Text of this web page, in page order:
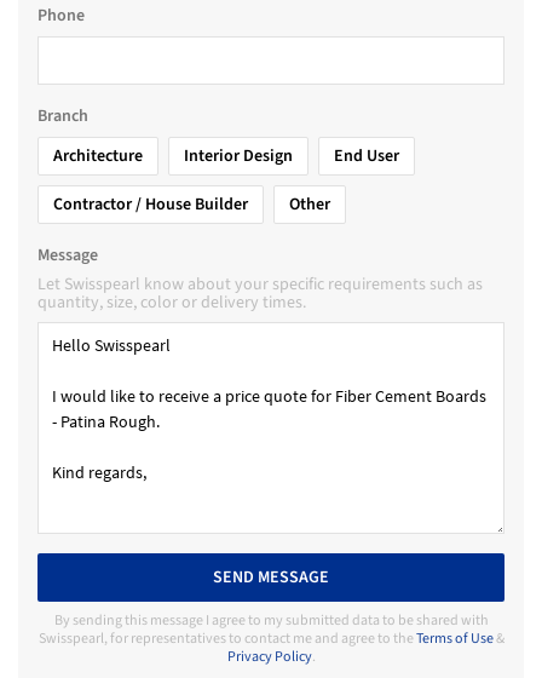
Phone
Branch
Architecture
Interior Design
End User
Contractor / House Builder
Other
Message
Let Swisspearl know about your specific requirements such as
quantity, size, color or delivery times.
SEND MESSAGE
By sending this message I agree to my submitted data to be shared with
Swisspearl, for representatives to contact me and agree to theTerms of Use&
Privacy Policy.